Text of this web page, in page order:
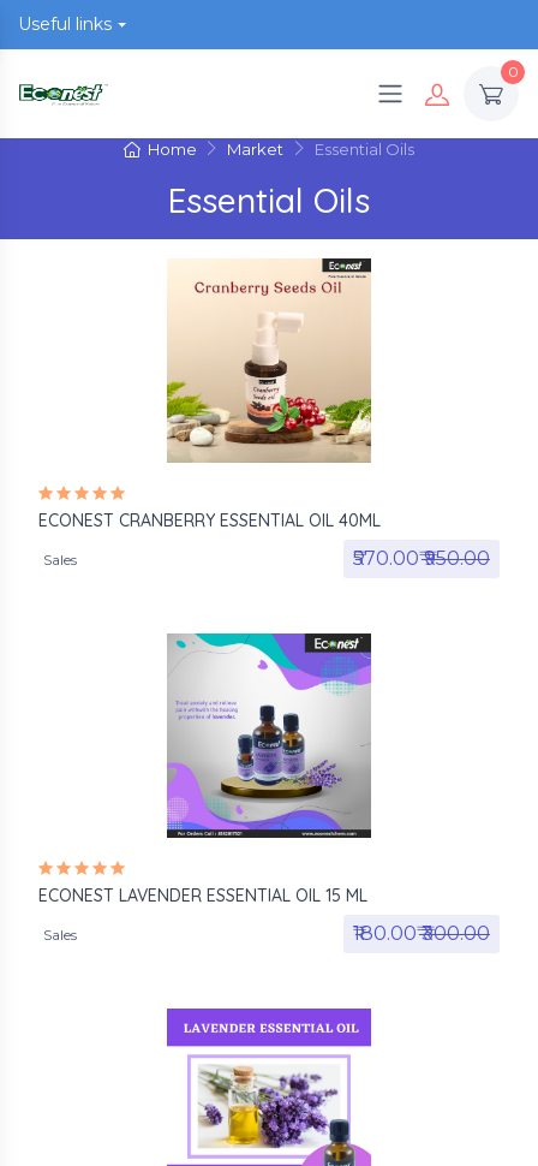
Useful links
0
Home Market Essential Oils
Essential Oils
ECONEST CRANBERRY ESSENTIAL OIL 40ML
Sales ₹570.00₹₹950.00
ECONEST LAVENDER ESSENTIAL OIL 15 ML
Sales ₹180.00₹₹300.00